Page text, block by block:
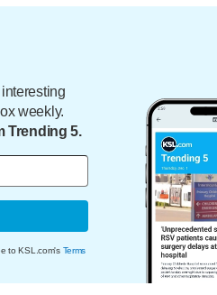
weekly.
Trending 5.
to KSL.com's Terms